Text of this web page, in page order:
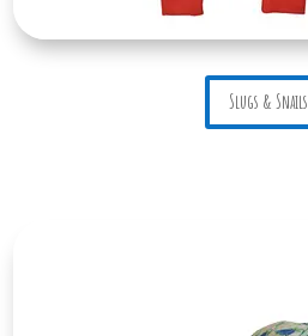
Slugs & Snails